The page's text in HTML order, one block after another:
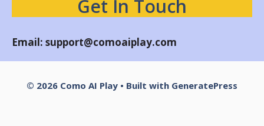
Get In Touch
Email: support@comoaiplay.com
© 2026 Como AI Play • Built with GeneratePress